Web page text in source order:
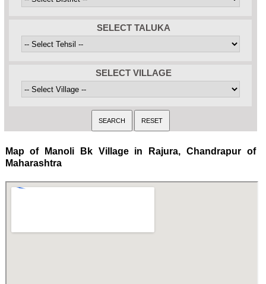
SELECT TALUKA
SELECT VILLAGE
Map of Manoli Bk Village in Rajura, Chandrapur of
Maharashtra